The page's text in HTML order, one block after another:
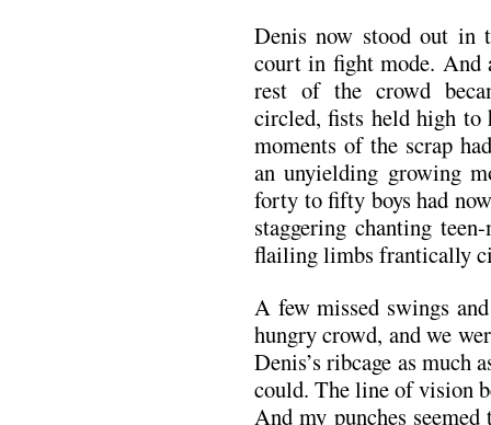
Denis now stood out in
court in fight mode. And
rest of the crowd
circled, fists held high
moments of the scrap
an unyielding growing
forty to fifty boys had
staggering chanting
flailing limbs frantically
A few missed swings
hungry crowd, and we
Denis’s ribcage as much
could. The line of vision
And my punches